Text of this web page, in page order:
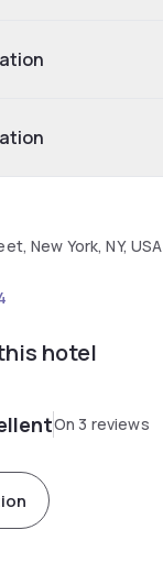
New York, NY, USA
hotel
On 3 reviews